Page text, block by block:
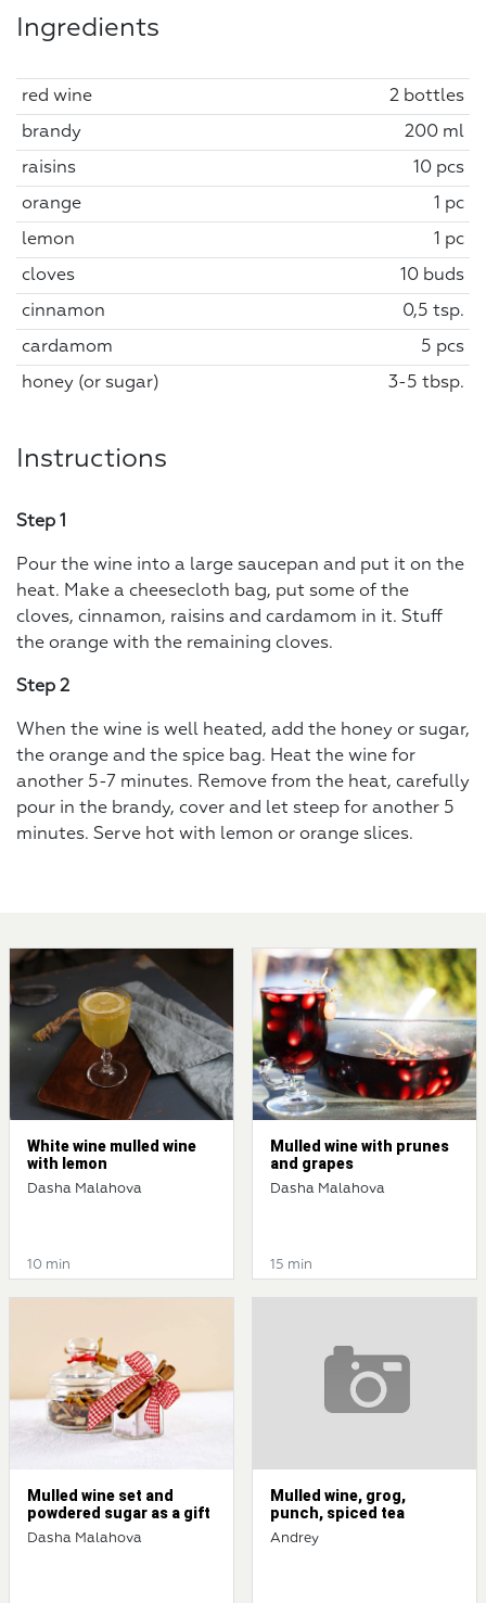
Ingredients
red wine 2 bottles
brandy 200 ml
raisins 10 pcs
orange 1 pc
lemon 1 pc
cloves 10 buds
cinnamon 0,5 tsp.
cardamom 5 pcs
honey (or sugar) 3-5 tbsp.
Instructions
Step 1
Pour the wine into a large saucepan and put it on the
heat. Make a cheesecloth bag, put some of the
cloves, cinnamon, raisins and cardamom in it. Stuff
the orange with the remaining cloves.
Step 2
When the wine is well heated, add the honey or sugar,
the orange and the spice bag. Heat the wine for
another 5-7 minutes. Remove from the heat, carefully
pour in the brandy, cover and let steep for another 5
minutes. Serve hot with lemon or orange slices.
White wine mulled wine
with lemon
Dasha Malahova
10 min
Mulled wine with prunes
and grapes
Dasha Malahova
15 min
Mulled wine set and
powdered sugar as a gift
Dasha Malahova
Mulled wine, grog,
punch, spiced tea
Andrey